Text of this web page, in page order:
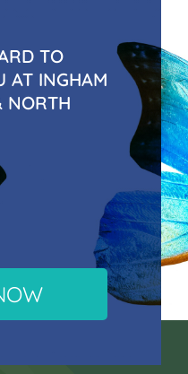
TO
AT INGHAM
NORTH